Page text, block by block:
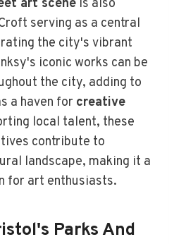
art scene is also
serving as a central
the city's vibrant
iconic works can be
the city, adding to
a haven for creative
local talent, these
contribute to
landscape, making it a
for art enthusiasts.
Parks And